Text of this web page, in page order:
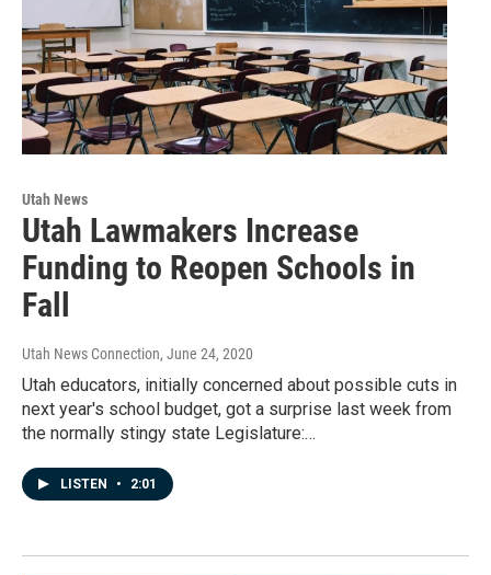
Utah News
Utah Lawmakers Increase
Funding to Reopen Schools in
Fall
Utah News Connection, June 24, 2020
Utah educators, initially concerned about possible cuts in
next year's school budget, got a surprise last week from
the normally stingy state Legislature:…
LISTEN • 2:01